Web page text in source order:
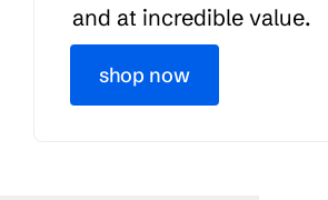
and at incredible value.
shop now